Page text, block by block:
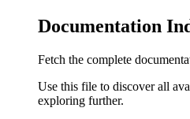
Documentation
Fetch the complete
Use this file to discover all
exploring further.